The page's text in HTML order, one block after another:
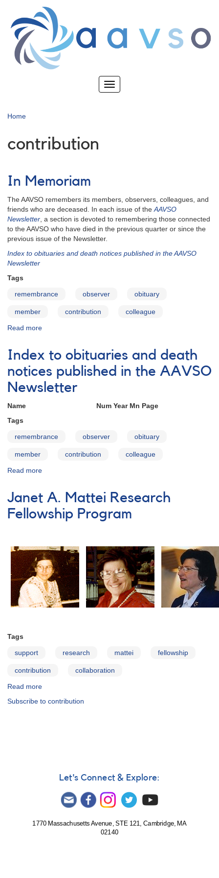
main
content
Toggle
Home
contribution
In Memoriam
The AAVSO remembers its members, observers, colleagues, and
friends who are deceased. In each issue of theAAVSO
Newsletter, a section is devoted to remembering those connected
to the AAVSO who have died in the previous quarter or since the
previous issue of the Newsletter.
Index to obituaries and death notices published in the AAVSO
Newsletter
Tags
remembrance observer obituary
member contribution colleague
Read more
Memoriam
Index to obituaries and death
notices published in the AAVSO
Newsletter
Name Num Year Mn Page
Tags
remembrance observer obituary
member contribution colleague
Read more
obituaries
and
death
in
the
AAVSO
Newsletter
Janet A. Mattei Research
Fellowship Program
Tags
support research mattei fellowship
contribution collaboration
Read more
A.
Subscribe to contribution
Let's Connect & Explore:
1770 Massachusetts Avenue, STE 121, Cambridge, MA
02140